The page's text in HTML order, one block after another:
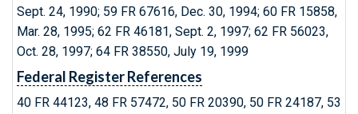
Sept. 24, 1990; 59 FR 67616, Dec. 30, 1994; 60 FR 15858,
Mar. 28, 1995; 62 FR 46181, Sept. 2, 1997; 62 FR 56023,
Oct. 28, 1997; 64 FR 38550, July 19, 1999
Federal Register References
40 FR 44123, 48 FR 57472, 50 FR 20390, 50 FR 24187, 53